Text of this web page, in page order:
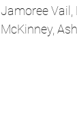
Jamoree Vail,
McKinney,